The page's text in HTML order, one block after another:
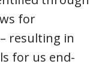
for
resulting in
for us end-